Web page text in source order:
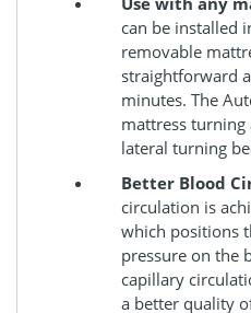
can be installed
removable
straightforward
minutes. The
mattress turning
lateral turning
Better Blood
circulation is
which positions
pressure on the
capillary
a better quality